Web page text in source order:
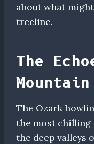
about what
treeline.
The
The Ozark
the most chilling
the deep valleys